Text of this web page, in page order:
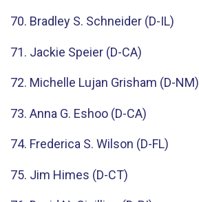
70. Bradley S. Schneider (D-IL)
71. Jackie Speier (D-CA)
72. Michelle Lujan Grisham (D-NM)
73. Anna G. Eshoo (D-CA)
74. Frederica S. Wilson (D-FL)
75. Jim Himes (D-CT)